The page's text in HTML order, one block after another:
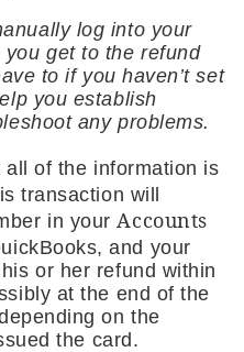
log into your
get to the refund
to if you haven’t set
you establish
any problems.
all of the information is
transaction will
in your Accounts
and your
or her refund within
at the end of the
on the
the card.